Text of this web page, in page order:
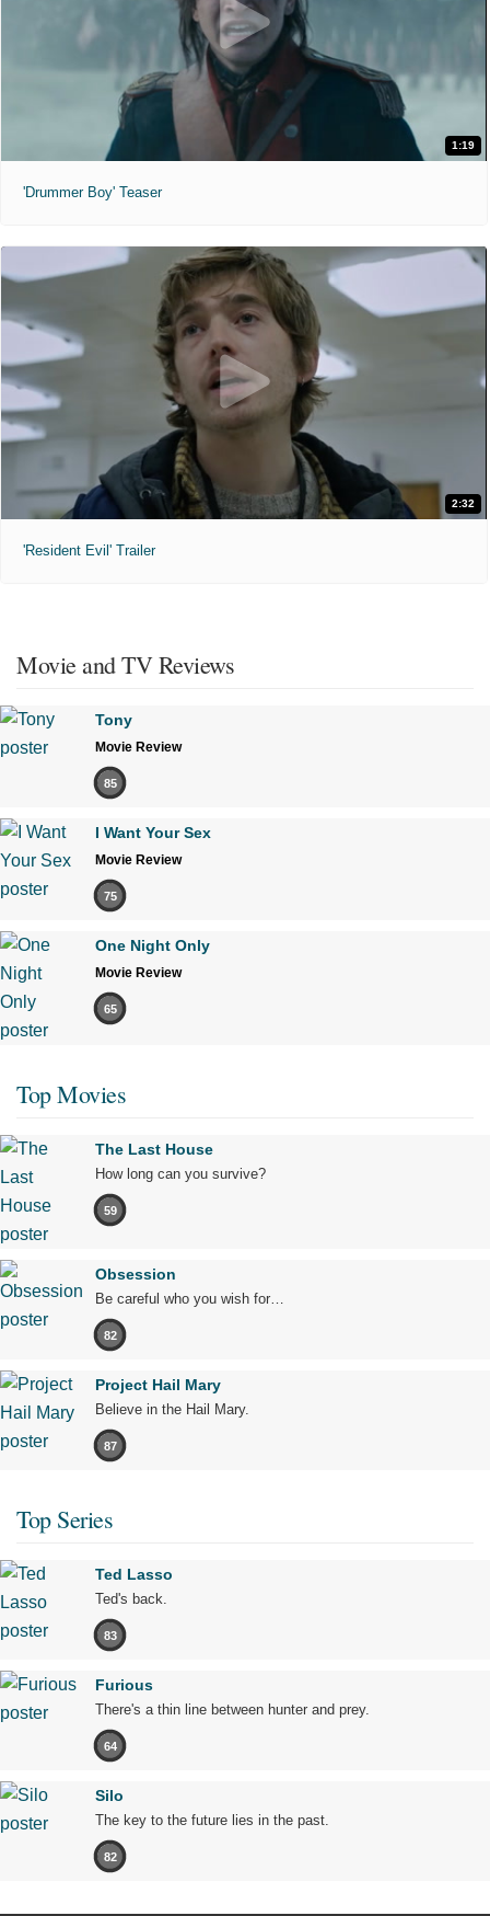
1:19
'Drummer Boy' Teaser
2:32
'Resident Evil' Trailer
Movie and TV Reviews
Tony
Movie Review
85
I Want Your Sex
Movie Review
75
One Night Only
Movie Review
65
Top Movies
The Last House
How long can you survive?
59
Obsession
Be careful who you wish for…
82
Project Hail Mary
Believe in the Hail Mary.
87
Top Series
Ted Lasso
Ted's back.
83
Furious
There's a thin line between hunter and prey.
64
Silo
The key to the future lies in the past.
82